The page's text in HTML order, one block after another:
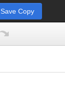
Save Copy